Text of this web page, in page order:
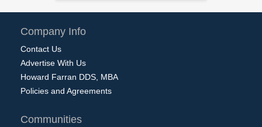
Company Info
Contact Us
Advertise With Us
Howard Farran DDS, MBA
Policies and Agreements
Communities